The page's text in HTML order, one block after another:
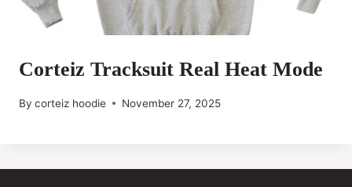
Corteiz Tracksuit Real Heat Mode
By corteiz hoodie November 27, 2025